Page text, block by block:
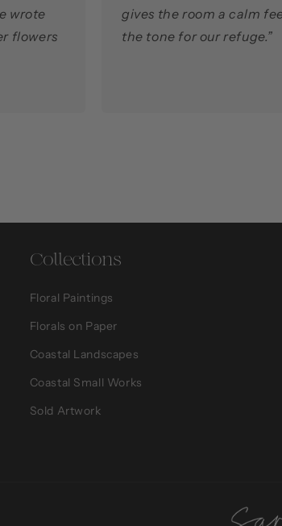
wrote
flowers
gives the room a calm
the tone for our refuge.”
Collections
Floral Paintings
Florals on Paper
Coastal Landscapes
Coastal Small Works
Sold Artwork